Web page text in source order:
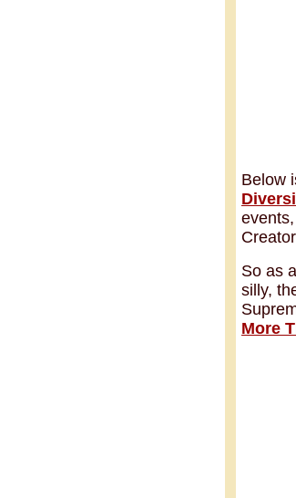
Below
So as
silly,
More